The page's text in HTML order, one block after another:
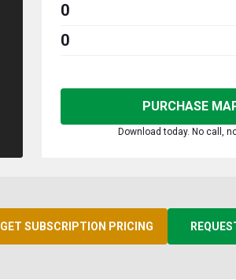
0
0
PURCHASE
Download today. No call,
GET SUBSCRIPTION PRICING